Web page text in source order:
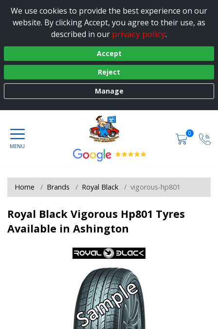
We use cookies to provide the best experience on our
website. By clicking Accept, you agree to their use, as
described in our privacy policy.
Accept
Reject
Manage
0
Home Brands Royal Black vigorous-hp801
Royal Black Vigorous Hp801 Tyres
Available in Ashington